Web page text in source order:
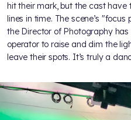
hit their mark, but the cast
lines in time. The scene’s
the Director of Photography
operator to raise and dim the
leave their spots. It’s truly a